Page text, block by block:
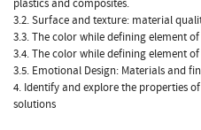
3.2. Surface and texture: material
3.3. The color while defining element
3.4. The color while defining element
3.5. Emotional Design: Materials and
4. Identify and explore the properties
solutions